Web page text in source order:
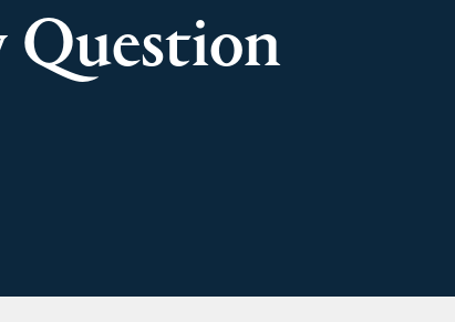
Question